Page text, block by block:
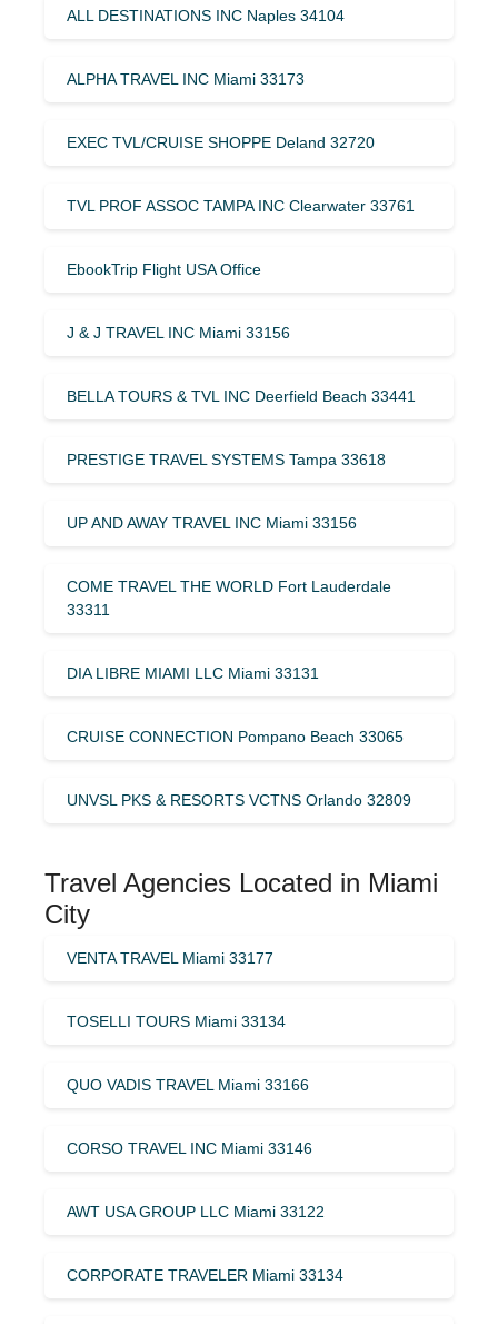
ALL DESTINATIONS INC Naples 34104
ALPHA TRAVEL INC Miami 33173
EXEC TVL/CRUISE SHOPPE Deland 32720
TVL PROF ASSOC TAMPA INC Clearwater 33761
EbookTrip Flight USA Office
J & J TRAVEL INC Miami 33156
BELLA TOURS & TVL INC Deerfield Beach 33441
PRESTIGE TRAVEL SYSTEMS Tampa 33618
UP AND AWAY TRAVEL INC Miami 33156
COME TRAVEL THE WORLD Fort Lauderdale
33311
DIA LIBRE MIAMI LLC Miami 33131
CRUISE CONNECTION Pompano Beach 33065
UNVSL PKS & RESORTS VCTNS Orlando 32809
Travel Agencies Located in Miami
City
VENTA TRAVEL Miami 33177
TOSELLI TOURS Miami 33134
QUO VADIS TRAVEL Miami 33166
CORSO TRAVEL INC Miami 33146
AWT USA GROUP LLC Miami 33122
CORPORATE TRAVELER Miami 33134